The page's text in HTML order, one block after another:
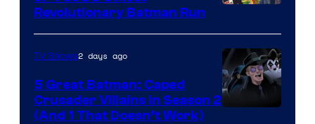
Revolutionary Batman Run
TV Shows2 days ago
5 Great Batman: Caped
Crusader Villains in Season 2
(And 1 That Doesn’t Work)